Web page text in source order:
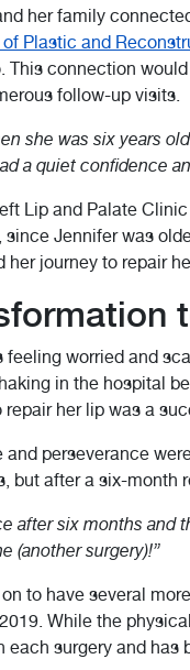
her family
Plastic and
This connection
follow-up visits.
she was six years
a quiet confidence
Lip and Palate
Jennifer was
her journey to repair
worried and
in the hospital
repair her lip was a
and perseverance
but after a six-month
after six months and
(another surgery)!”
to have several
While the
each surgery and